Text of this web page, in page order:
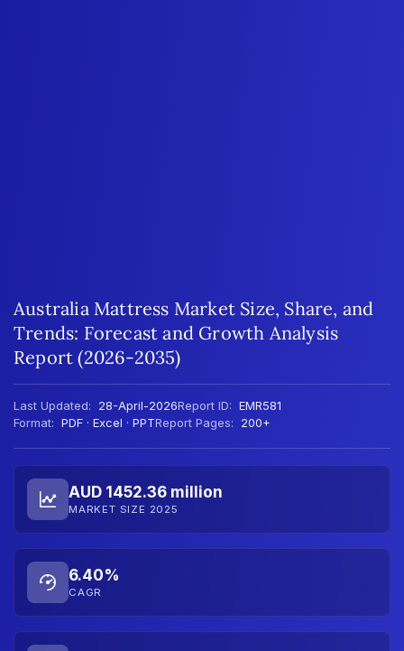
Australia Mattress Market Size, Share, and
Trends: Forecast and Growth Analysis
Report (2026-2035)
Last Updated: 28-April-2026Report ID: EMR581
Format: PDF · Excel · PPTReport Pages: 200+
AUD 1452.36 million
MARKET SIZE 2025
6.40%
CAGR